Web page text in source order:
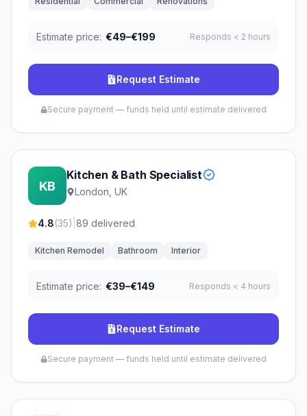
Estimate price: €49–€199 Responds < 2 hours
Request Estimate
Secure payment — funds held until estimate delivered
KB
Kitchen & Bath Specialist
London, UK
4.8(35) 89 delivered
Kitchen Remodel Bathroom Interior
Estimate price: €39–€149 Responds < 4 hours
Request Estimate
Secure payment — funds held until estimate delivered